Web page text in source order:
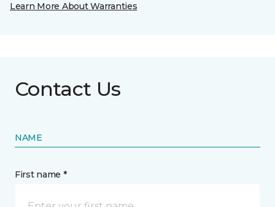
Learn More About Warranties
Contact Us
NAME
First name *